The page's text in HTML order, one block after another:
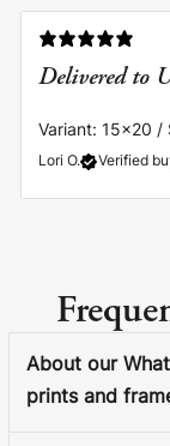
Lori O. Verified
Delivered to
Variant: 15x20 /
About our
prints and